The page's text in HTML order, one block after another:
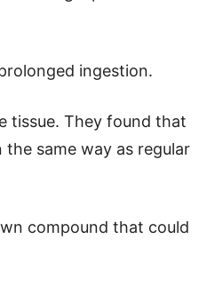
ingestion.
tissue. They found that
same way as regular
compound that could